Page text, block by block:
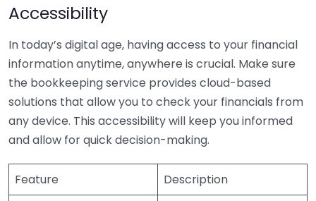
Accessibility
In today’s digital age, having access to your financial
information anytime, anywhere is crucial. Make sure
the bookkeeping service provides cloud-based
solutions that allow you to check your financials from
any device. This accessibility will keep you informed
and allow for quick decision-making.
Feature Description